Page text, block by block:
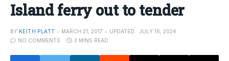
Island ferry out to tender
BY KEITH PLATT MARCH 21, 2017 UPDATED:
JULY 16, 2024
NO COMMENTS
3 MINS READ